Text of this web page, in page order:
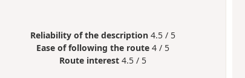
Reliability of the description 4.5 / 5
Ease of following the route 4 / 5
Route interest 4.5 / 5